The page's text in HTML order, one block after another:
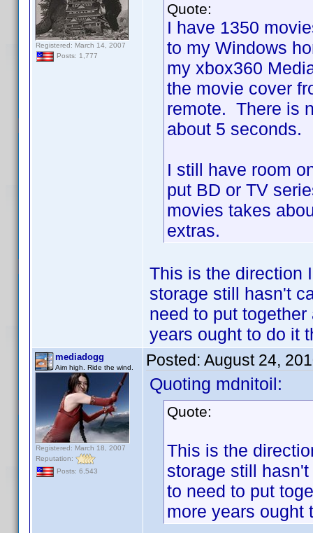
Registered: March 14, 2007
Posts: 1,777
Quote:
I have 1350
to my Windows
my xbox360
the movie cover
remote. There is
about 5 seconds.
I still have room
put BD or TV
movies takes
extras.
This is the direction
storage still hasn't
need to put
years ought to do it
mediadogg
Aim high. Ride the wind.
Registered: March 18, 2007
Reputation:
Posts: 6,543
Posted: August 24,
Quoting mdnitoil:
Quote:
This is the
storage still
to need to put
more years ought